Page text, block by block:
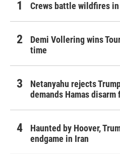
Crews battle wildfires in
Demi Vollering wins
time
Netanyahu rejects
demands Hamas disarm
Haunted by Hoover,
endgame in Iran